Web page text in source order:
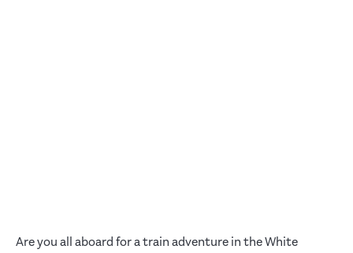
Are you all aboard for a train adventure in the White